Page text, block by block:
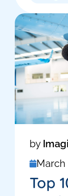
by
March
Top